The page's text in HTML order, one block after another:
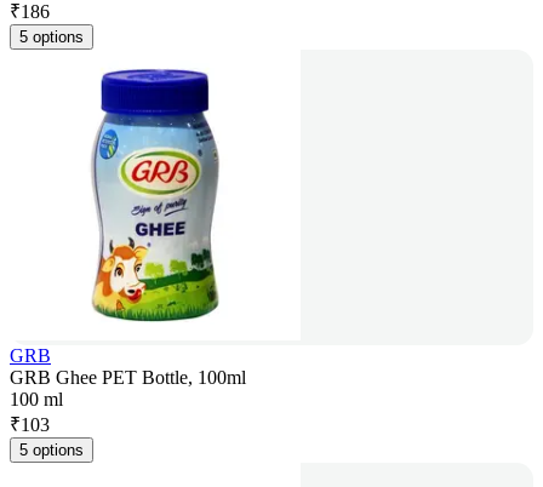
₹186
5 options
GRB
GRB Ghee PET Bottle, 100ml
100 ml
₹103
5 options